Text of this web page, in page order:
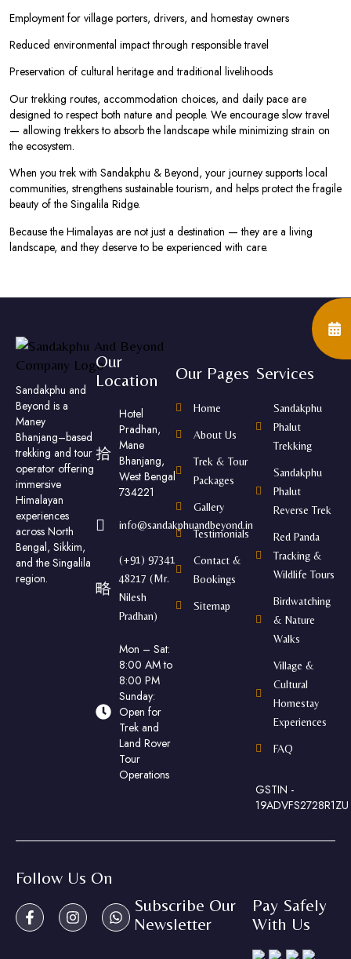
Employment for village porters, drivers, and homestay owners
Reduced environmental impact through responsible travel
Preservation of cultural heritage and traditional livelihoods
Our trekking routes, accommodation choices, and daily pace are
designed to respect both nature and people. We encourage slow travel
— allowing trekkers to absorb the landscape while minimizing strain on
the ecosystem.
When you trek with Sandakphu & Beyond, your journey supports local
communities, strengthens sustainable tourism, and helps protect the fragile
beauty of the Singalila Ridge.
Because the Himalayas are not just a destination — they are a living
landscape, and they deserve to be experienced with care.
Sandakphu and
Beyond is a
Maney
Bhanjang–based
trekking and tour
operator offering
immersive
Himalayan
experiences
across North
Bengal, Sikkim,
and the Singalila
region.
Our
Location
Hotel
Pradhan,
Mane
Bhanjang,
West Bengal
734221
info@sandakphuandbeyond.in
(+91) 97341
48217 (Mr.
Nilesh
Pradhan)
Mon – Sat:
8:00 AM to
8:00 PM
Sunday:
Open for
Trek and
Land Rover
Tour
Operations
Our Pages
Home
About Us
Trek & Tour
Packages
Gallery
Testimonials
Contact &
Bookings
Sitemap
Services
Sandakphu
Phalut
Trekking
Sandakphu
Phalut
Reverse Trek
Red Panda
Tracking &
Wildlife Tours
Birdwatching
& Nature
Walks
Village &
Cultural
Homestay
Experiences
FAQ
GSTIN -
19ADVFS2728R1ZU
Follow Us On
Subscribe Our
Newsletter
Pay Safely
With Us